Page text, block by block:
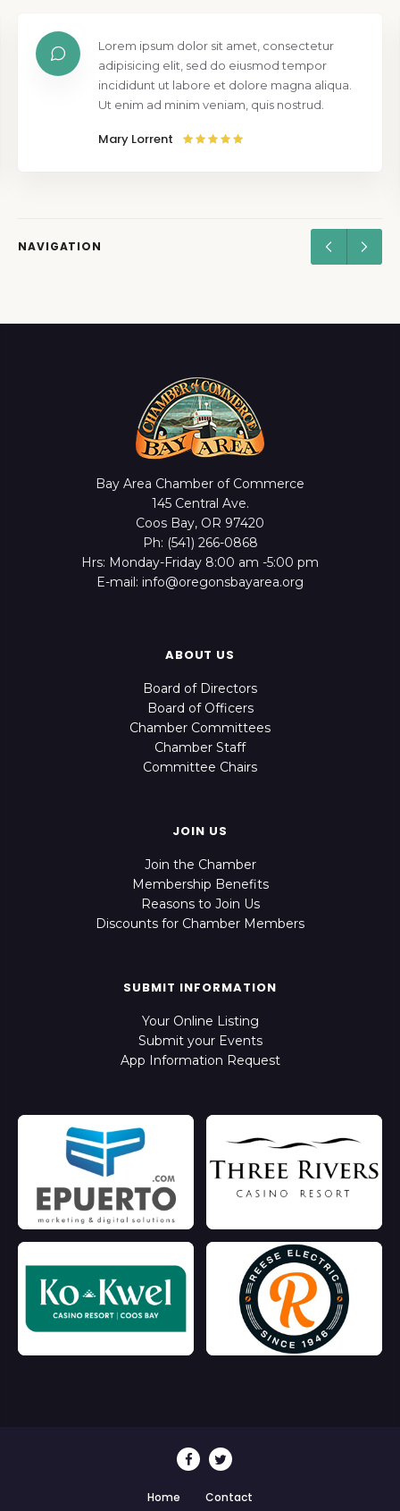
Lorem ipsum dolor sit amet, consectetur
adipisicing elit, sed do eiusmod tempor
incididunt ut labore et dolore magna aliqua.
Ut enim ad minim veniam, quis nostrud.
Mary Lorrent
NAVIGATION
Bay Area Chamber of Commerce
145 Central Ave.
Coos Bay, OR 97420
Ph: (541) 266-0868
Hrs: Monday-Friday 8:00 am -5:00 pm
E-mail: info@oregonsbayarea.org
ABOUT US
Board of Directors
Board of Officers
Chamber Committees
Chamber Staff
Committee Chairs
JOIN US
Join the Chamber
Membership Benefits
Reasons to Join Us
Discounts for Chamber Members
SUBMIT INFORMATION
Your Online Listing
Submit your Events
App Information Request
Home Contact